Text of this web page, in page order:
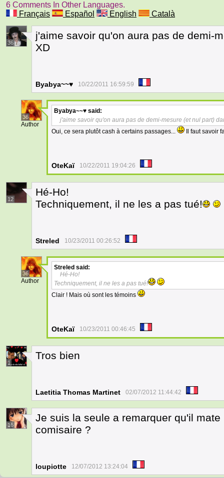
6 Comments In Other Languages.
Français
Español English Català
36
j'aime savoir qu'on aura pas de demi-
XD
Byabya~~♥ 10/22/2011 16:59:59
36
Author
Byabya~~♥ said:
j'aime savoir qu'on aura pas de demi-mesure (et nul part)
Oui, ce sera plutôt cash à certains passages...
Il faut savoir
OteKaï 10/22/2011 19:04:26
12
Hé-Ho!
Techniquement, il ne les a pas tué!
Streled 10/23/2011 00:26:52
36
Author
Streled said:
Hé-Ho!
Techniquement, il ne les a pas tué!
Clair ! Mais où sont les témoins
OteKaï 10/23/2011 00:46:45
1
Tros bien
Laetitia Thomas Martinet 02/07/2012 11:44:42
16
Je suis la seule a remarquer qu'il
comisaire ?
loupiotte 12/07/2012 13:24:04